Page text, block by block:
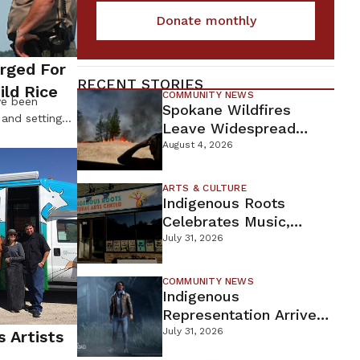
For
Rice
been
setting
gathering
of
and Leech
the-Day
were
Artists
Donate monthly
RECENT STORIES
COMMUNITY NEWS
Spokane Wildfires
Leave Widespread
Destruction As
Containment Efforts
August 4, 2026
ARTS & CULTURE
Indigenous Roots
Celebrates Music,
Stories, And Creativity
This Weekend
July 31, 2026
COMMUNITY NEWS
Indigenous
Representation Arrives
In Dead By Daylight
With Shane Wiigwaas
July 31, 2026